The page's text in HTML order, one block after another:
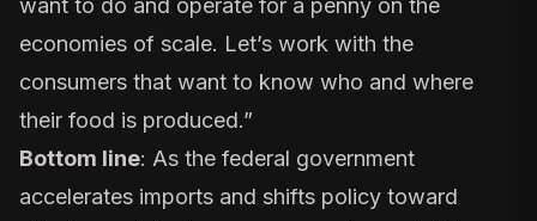
want to do and operate for a penny on the
economies of scale. Let’s work with the
consumers that want to know who and where
their food is produced.”
Bottom line: As the federal government
accelerates imports and shifts policy toward